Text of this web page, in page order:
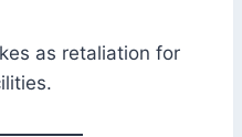
as retaliation for